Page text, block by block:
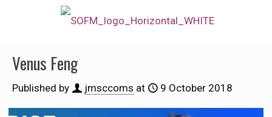
Venus Feng
Published by jmsccoms at 9 October 2018